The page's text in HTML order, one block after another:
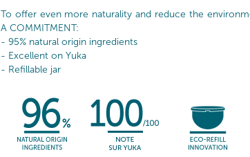
To offer even more naturality and reduce the
A COMMITMENT:
- 95% natural origin ingredients
- Excellent on Yuka
- Refillable jar